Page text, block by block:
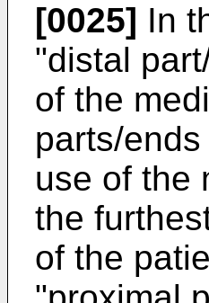
[0025] In
"distal
of the
parts/
use of the
the
of the